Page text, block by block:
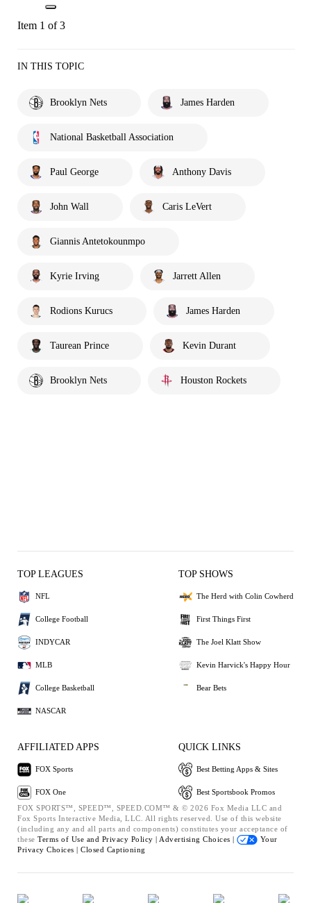
Item 1 of 3
IN THIS TOPIC
Brooklyn Nets James Harden
National Basketball Association
Paul George Anthony Davis
John Wall Caris LeVert
Giannis Antetokounmpo
Kyrie Irving Jarrett Allen
Rodions Kurucs James Harden
Taurean Prince Kevin Durant
Brooklyn Nets Houston Rockets
TOP LEAGUES
NFL
College Football
INDYCAR
MLB
College Basketball
NASCAR
TOP SHOWS
The Herd with Colin Cowherd
First Things First
The Joel Klatt Show
Kevin Harvick's Happy Hour
Bear Bets
AFFILIATED APPS
FOX Sports
FOX One
QUICK LINKS
Best Betting Apps & Sites
Best Sportsbook Promos
FOX SPORTS™, SPEED™, SPEED.COM™ & © 2026 Fox Media LLC and
Fox Sports Interactive Media, LLC. All rights reserved. Use of this website
(including any and all parts and components) constitutes your acceptance of
these Terms of Use and Privacy Policy | Advertising Choices |
Your
Privacy Choices | Closed Captioning